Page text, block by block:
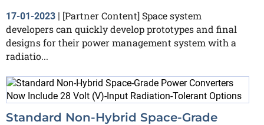
17-01-2023 | [Partner Content] Space system
developers can quickly develop prototypes and final
designs for their power management system with a
radiatio...
Standard Non-Hybrid Space-Grade